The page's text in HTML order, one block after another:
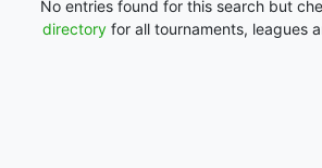
No entries found for this search but
directory for all tournaments, leagues